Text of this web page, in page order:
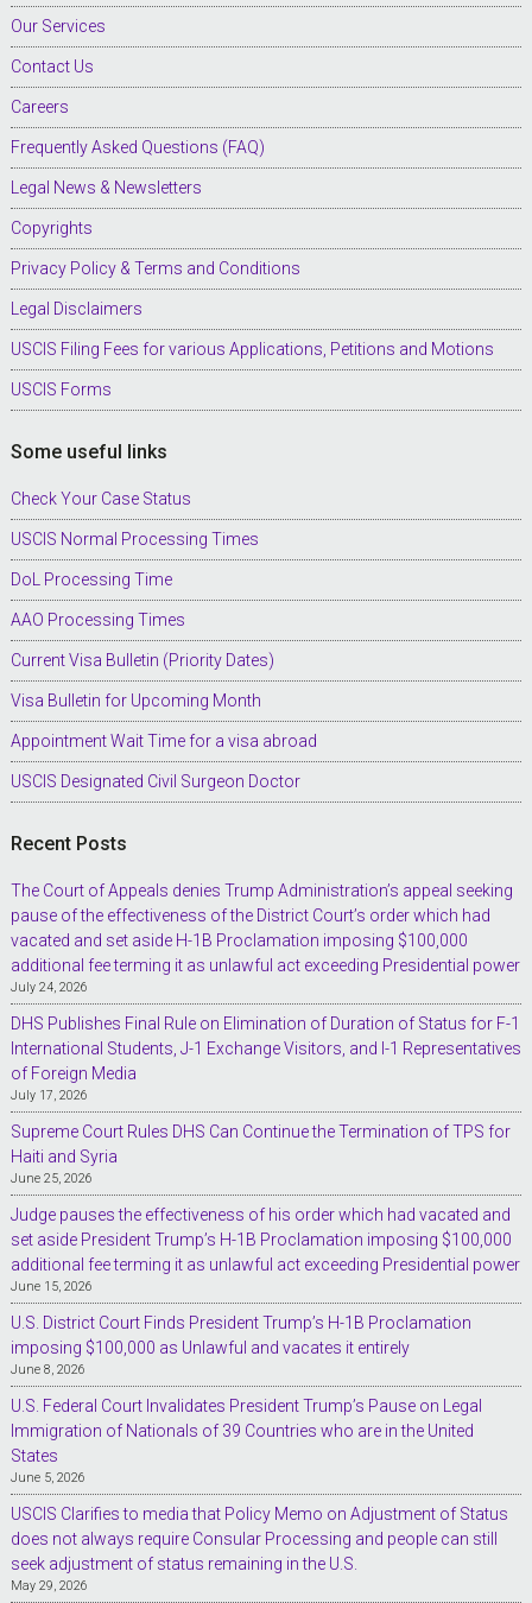
Our Services
Contact Us
Careers
Frequently Asked Questions (FAQ)
Legal News & Newsletters
Copyrights
Privacy Policy & Terms and Conditions
Legal Disclaimers
USCIS Filing Fees for various Applications, Petitions and Motions
USCIS Forms
Some useful links
Check Your Case Status
USCIS Normal Processing Times
DoL Processing Time
AAO Processing Times
Current Visa Bulletin (Priority Dates)
Visa Bulletin for Upcoming Month
Appointment Wait Time for a visa abroad
USCIS Designated Civil Surgeon Doctor
Recent Posts
The Court of Appeals denies Trump Administration’s appeal seeking
pause of the effectiveness of the District Court’s order which had
vacated and set aside H-1B Proclamation imposing $100,000
additional fee terming it as unlawful act exceeding Presidential power
July 24, 2026
DHS Publishes Final Rule on Elimination of Duration of Status for F-1
International Students, J-1 Exchange Visitors, and I-1 Representatives
of Foreign Media
July 17, 2026
Supreme Court Rules DHS Can Continue the Termination of TPS for
Haiti and Syria
June 25, 2026
Judge pauses the effectiveness of his order which had vacated and
set aside President Trump’s H-1B Proclamation imposing $100,000
additional fee terming it as unlawful act exceeding Presidential power
June 15, 2026
U.S. District Court Finds President Trump’s H-1B Proclamation
imposing $100,000 as Unlawful and vacates it entirely
June 8, 2026
U.S. Federal Court Invalidates President Trump’s Pause on Legal
Immigration of Nationals of 39 Countries who are in the United
States
June 5, 2026
USCIS Clarifies to media that Policy Memo on Adjustment of Status
does not always require Consular Processing and people can still
seek adjustment of status remaining in the U.S.
May 29, 2026